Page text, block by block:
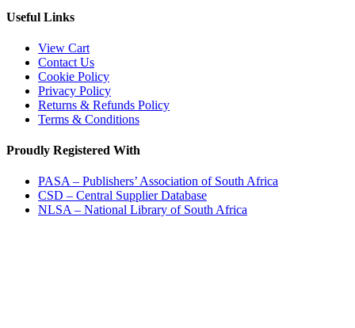
Useful Links
View Cart
Contact Us
Cookie Policy
Privacy Policy
Returns & Refunds Policy
Terms & Conditions
Proudly Registered With
PASA – Publishers’ Association of South Africa
CSD – Central Supplier Database
NLSA – National Library of South Africa